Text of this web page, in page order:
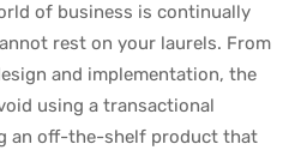
of business is continually
rest on your laurels. From
and implementation, the
using a transactional
an off-the-shelf product that